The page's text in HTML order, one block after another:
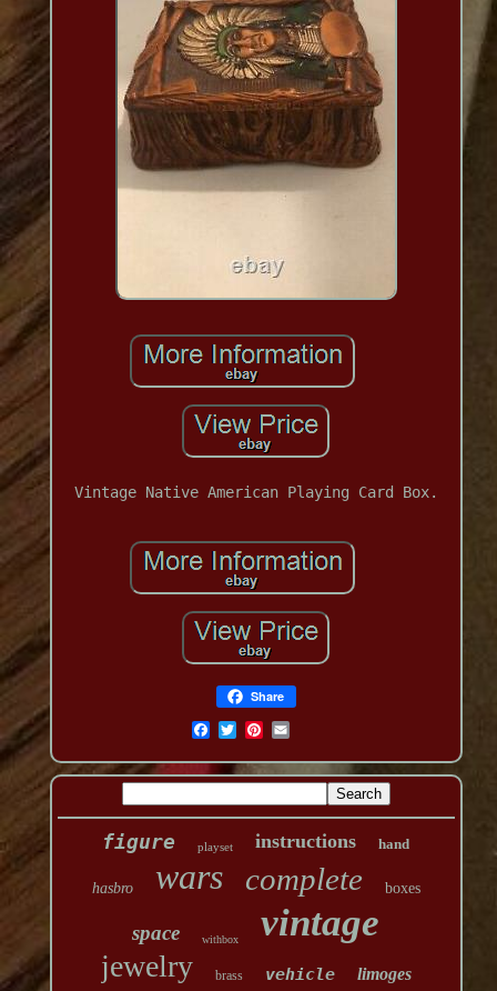
Vintage Native American Playing Card Box.
Share
figure playset instructions hand
hasbro wars complete boxes
space withbox vintage
jewelry brass vehicle limoges